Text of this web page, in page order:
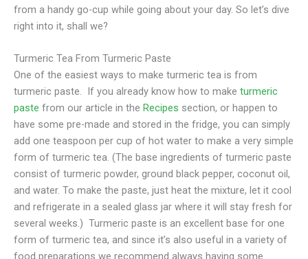
from a handy go-cup while going about your day. So let’s dive
right into it, shall we?
Turmeric Tea From Turmeric Paste
One of the easiest ways to make turmeric tea is from
turmeric paste. If you already know how to make turmeric
paste from our article in the Recipes section, or happen to
have some pre-made and stored in the fridge, you can simply
add one teaspoon per cup of hot water to make a very simple
form of turmeric tea. (The base ingredients of turmeric paste
consist of turmeric powder, ground black pepper, coconut oil,
and water. To make the paste, just heat the mixture, let it cool
and refrigerate in a sealed glass jar where it will stay fresh for
several weeks.) Turmeric paste is an excellent base for one
form of turmeric tea, and since it’s also useful in a variety of
food preparations we recommend always having some